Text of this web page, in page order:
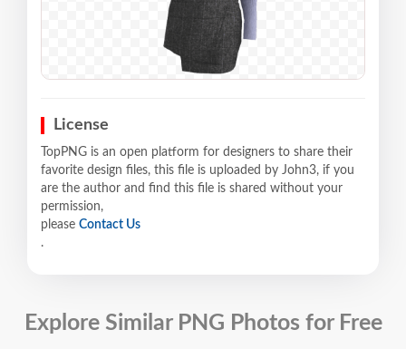
License
TopPNG is an open platform for designers to share their
favorite design files, this file is uploaded by John3, if you
are the author and find this file is shared without your
permission,
please Contact Us
.
Explore Similar PNG Photos for Free